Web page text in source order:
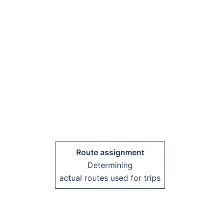
Route assignment
Determining
actual routes used for trips